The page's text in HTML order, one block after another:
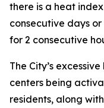
there is a heat
consecutive days
for 2 consecutive
The City’s
centers being
residents, along